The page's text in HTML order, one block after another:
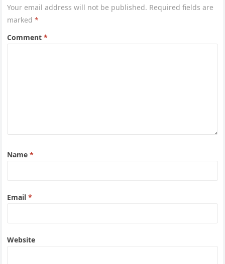
Your email address will not be published. Required fields are
marked*
Comment*
Name*
Email*
Website